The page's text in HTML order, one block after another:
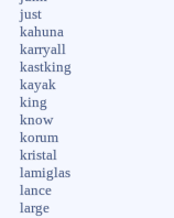
just
kahuna
karryall
kastking
kayak
king
know
korum
kristal
lamiglas
lance
large